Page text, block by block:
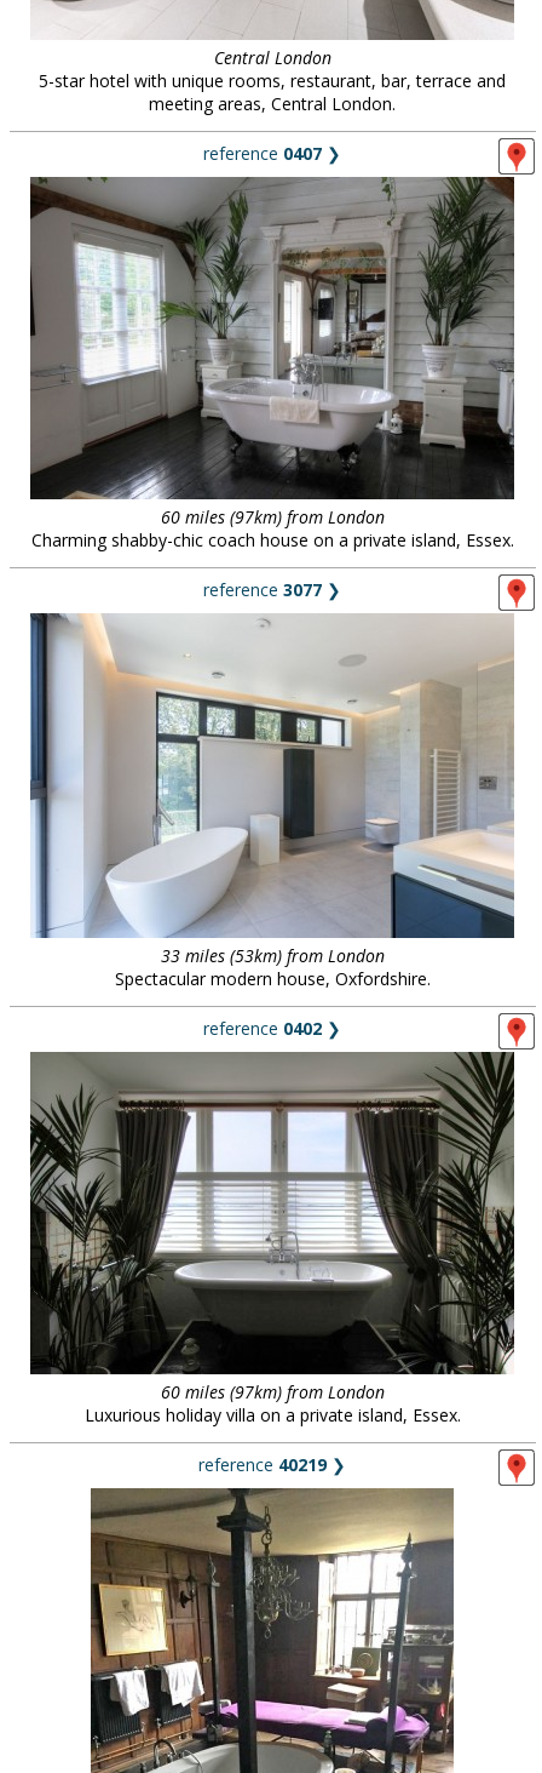
Central London
5-star hotel with unique rooms, restaurant, bar, terrace and
meeting areas, Central London.
reference 0407 ❯
60 miles (97km) from London
Charming shabby-chic coach house on a private island, Essex.
reference 3077 ❯
33 miles (53km) from London
Spectacular modern house, Oxfordshire.
reference 0402 ❯
60 miles (97km) from London
Luxurious holiday villa on a private island, Essex.
reference 40219❯